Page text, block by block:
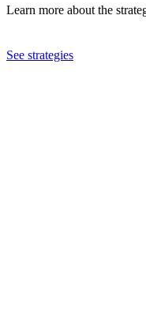
Learn more about the
See strategies